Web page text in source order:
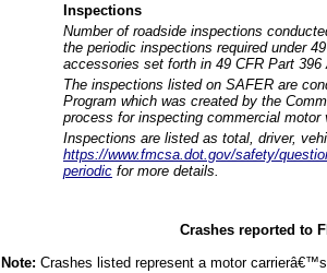
Inspections
Number of roadside inspections
the periodic inspections required under
accessories set forth in 49 CFR Part 396
The inspections listed on SAFER are
Program which was created by the
process for inspecting commercial
Inspections are listed as total, driver,
https://www.fmcsa.dot.gov/safety/
periodic for more details.
Crashes reported to
Note: Crashes listed represent a motor